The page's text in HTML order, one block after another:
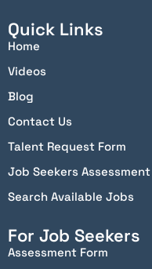
Quick Links
Home
Videos
Blog
Contact Us
Talent Request Form
Job Seekers Assessment
Search Available Jobs
For Job Seekers
Assessment Form